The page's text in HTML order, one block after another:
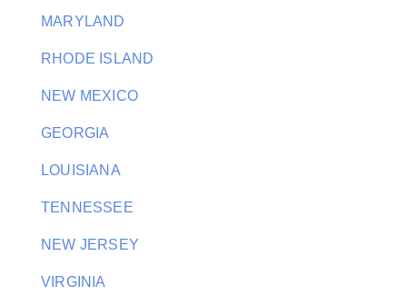
MARYLAND
RHODE ISLAND
NEW MEXICO
GEORGIA
LOUISIANA
TENNESSEE
NEW JERSEY
VIRGINIA